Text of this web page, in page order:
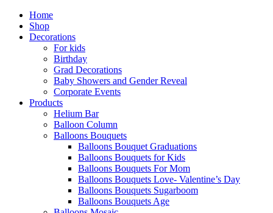
Home
Shop
Decorations
For kids
Birthday
Grad Decorations
Baby Showers and Gender Reveal
Corporate Events
Products
Helium Bar
Balloon Column
Balloons Bouquets
Balloons Bouquet Graduations
Balloons Bouquets for Kids
Balloons Bouquets For Mom
Balloons Bouquets Love- Valentine’s Day
Balloons Bouquets Sugarboom
Balloons Bouquets Age